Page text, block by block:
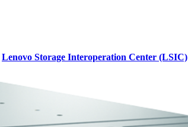
Lenovo Storage Interoperation Center (LSIC)